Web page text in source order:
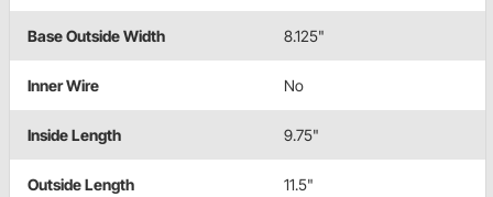
Base Outside Width 8.125"
Inner Wire No
Inside Length 9.75"
Outside Length 11.5"